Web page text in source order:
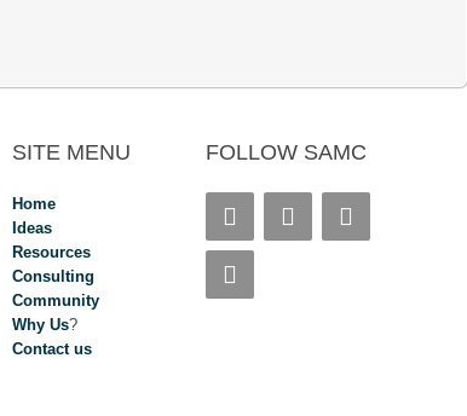
SITE MENU
Home
Ideas
Resources
Consulting
Community
Why Us?
Contact us
FOLLOW SAMC